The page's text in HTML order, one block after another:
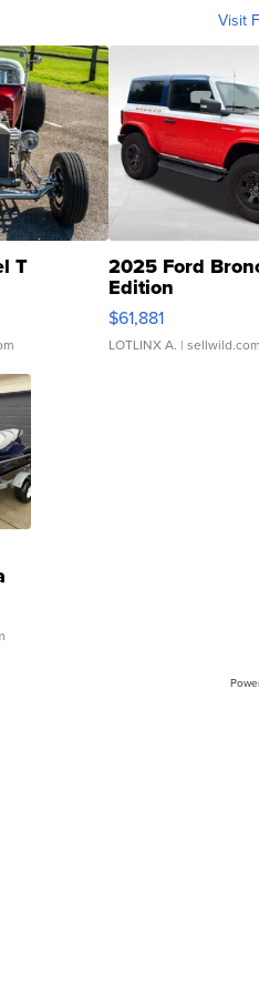
Visit
T 2025 Ford
Edition
$61,881
LOTLINX A. | sellwild.com